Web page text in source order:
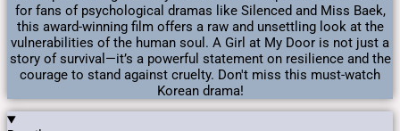
for fans of psychological dramas like Silenced and Miss Baek,
this award-winning film offers a raw and unsettling look at the
vulnerabilities of the human soul. A Girl at My Door is not just a
story of survival—it’s a powerful statement on resilience and the
courage to stand against cruelty. Don't miss this must-watch
Korean drama!